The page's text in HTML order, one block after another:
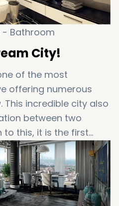
- Bathroom
City!
of the most
offering numerous
incredible city also
between two
to this, it is the first
about high levels of
and also a
not all that
life…